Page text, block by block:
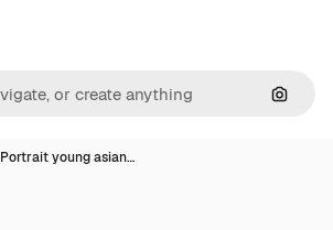
Portrait young asian…